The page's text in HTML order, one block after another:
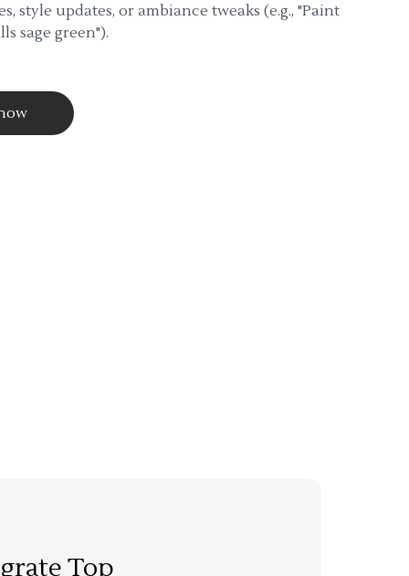
style updates, or ambiance tweaks (e.g., "Paint
sage green").
Top